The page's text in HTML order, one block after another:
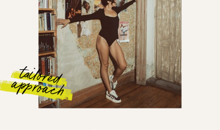
tailored
approach